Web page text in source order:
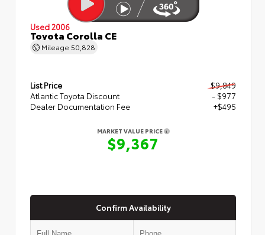
Used 2006
Toyota Corolla CE
Mileage 50,828
List Price
$9,849
Atlantic Toyota Discount
- $977
Dealer Documentation Fee
+$495
MARKET VALUE PRICE
$9,367
Confirm Availability